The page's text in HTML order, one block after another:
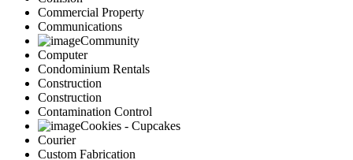
Commercial Property
Communications
Community
Computer
Condominium Rentals
Construction
Construction
Contamination Control
Cookies - Cupcakes
Courier
Custom Fabrication